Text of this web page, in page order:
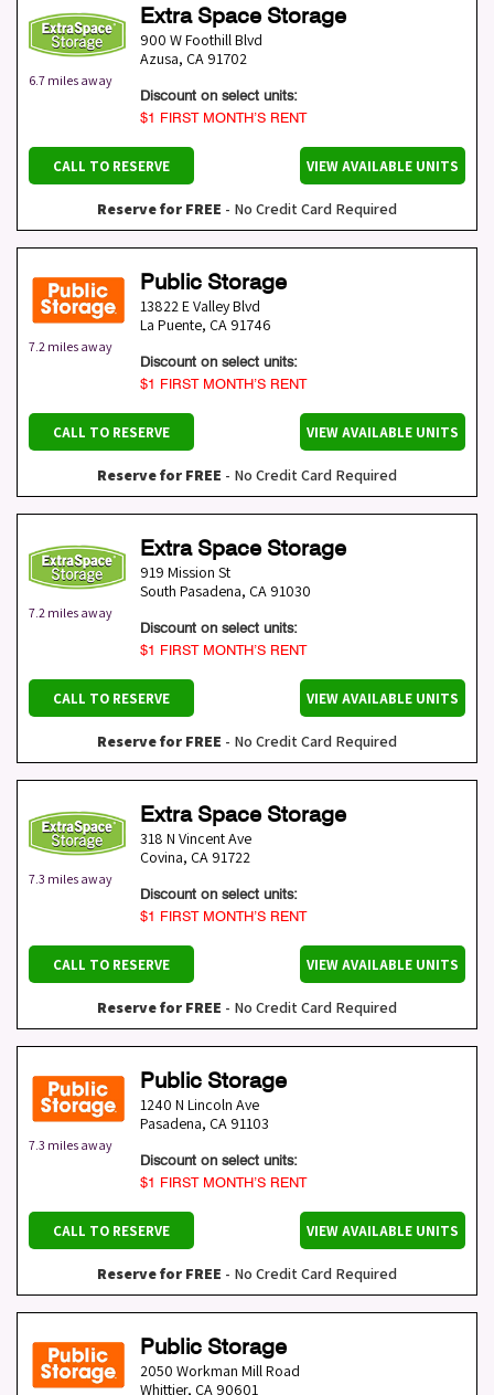
6.7 miles away
Extra Space Storage
900 W Foothill Blvd
Azusa, CA 91702
Discount on select units:
$1 FIRST MONTH’S RENT
CALL TO RESERVE VIEW AVAILABLE UNITS
Reserve for FREE - No Credit Card Required
7.2 miles away
Public Storage
13822 E Valley Blvd
La Puente, CA 91746
Discount on select units:
$1 FIRST MONTH’S RENT
CALL TO RESERVE VIEW AVAILABLE UNITS
Reserve for FREE - No Credit Card Required
7.2 miles away
Extra Space Storage
919 Mission St
South Pasadena, CA 91030
Discount on select units:
$1 FIRST MONTH’S RENT
CALL TO RESERVE VIEW AVAILABLE UNITS
Reserve for FREE - No Credit Card Required
7.3 miles away
Extra Space Storage
318 N Vincent Ave
Covina, CA 91722
Discount on select units:
$1 FIRST MONTH’S RENT
CALL TO RESERVE VIEW AVAILABLE UNITS
Reserve for FREE - No Credit Card Required
7.3 miles away
Public Storage
1240 N Lincoln Ave
Pasadena, CA 91103
Discount on select units:
$1 FIRST MONTH’S RENT
CALL TO RESERVE VIEW AVAILABLE UNITS
Reserve for FREE - No Credit Card Required
Public Storage
2050 Workman Mill Road
Whittier, CA 90601